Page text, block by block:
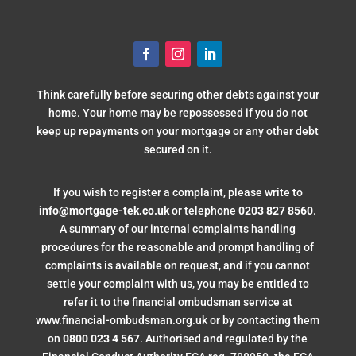
Think carefully before securing other debts against your
home. Your home may be repossessed if you do not
keep up repayments on your mortgage or any other debt
secured on it.
If you wish to register a complaint, please write to
info@mortgage-tek.co.ukor telephone0203 827 8560.
A summary of our internal complaints handling
procedures for the reasonable and prompt handling of
complaints is available on request, and if you cannot
settle your complaint with us, you may be entitled to
refer it to the financial ombudsman service at
www.financial-ombudsman.org.uk or by contacting them
on0800 023 4 567. Authorised and regulated by the